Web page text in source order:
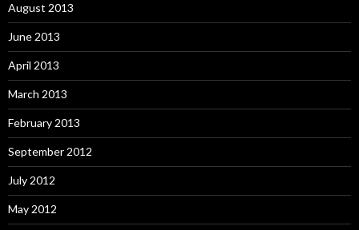
August 2013
June 2013
April 2013
March 2013
February 2013
September 2012
July 2012
May 2012